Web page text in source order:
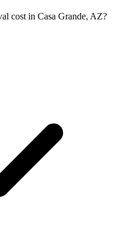
cost in Casa Grande, AZ?